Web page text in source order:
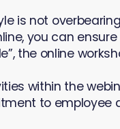
is not
you can
the online
within the
to employee